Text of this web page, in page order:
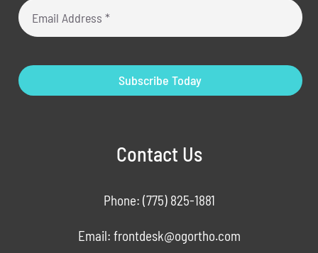
Subscribe Today
Contact Us
Phone: (775) 825-1881
Email: frontdesk@ogortho.com